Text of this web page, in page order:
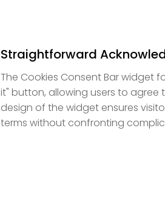
Straightforward
The Cookies Consent Bar widget
it" button, allowing users to agree
design of the widget ensures
terms without confronting